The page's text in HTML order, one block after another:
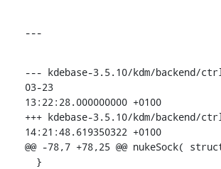
---
--- kdebase-3.5.10/kdm/backend/
03-23
13:22:28.000000000 +0100
+++ kdebase-3.5.10/kdm/backend/
14:21:48.619350322 +0100
@@ -78,7 +78,25 @@ nukeSock(
  }